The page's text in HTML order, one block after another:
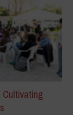
Cultivating